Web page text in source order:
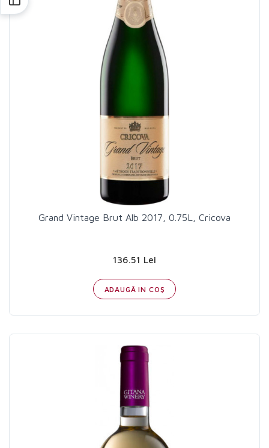
Grand Vintage Brut Alb 2017, 0.75L, Cricova
136.51 Lei
ADAUGĂ IN COŞ